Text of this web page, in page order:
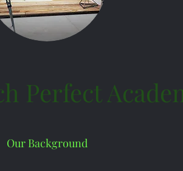
Perfect
Our Background